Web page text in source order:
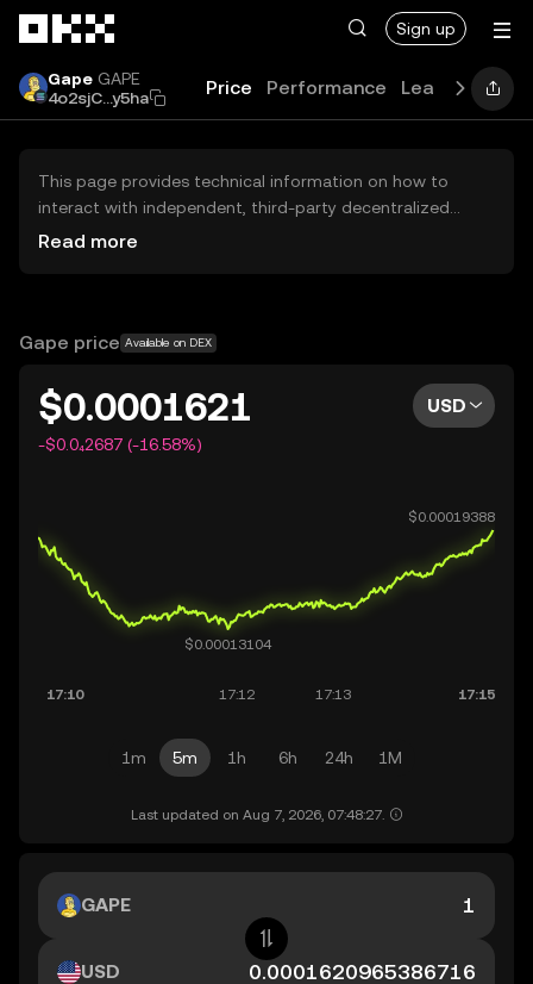
Sign up
Gape GAPE
4o2sjC...y5ha
Price Performance Learn Guides
This page provides technical information on how to
interact with independent, third-party decentralized
exchanges (DEXs). The assets herein are not accessible
OKX does not provide investment recommendations and
Read more
Gape price Available on DEX
$0.0001621
-$0.0₄2687 (-16.58%)
USD
1m 5m 1h 6h 24h 1M
Last updated on Aug 7, 2026, 07:48:27.
GAPE
USD